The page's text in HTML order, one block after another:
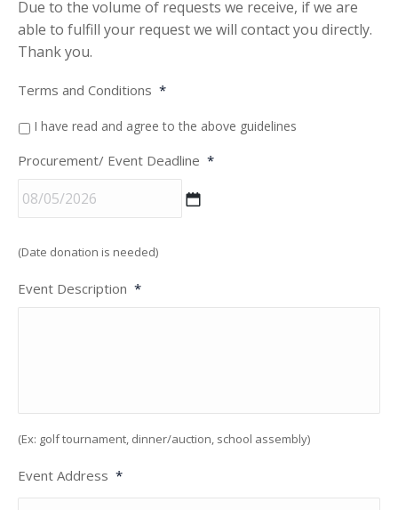
Due to the volume of requests we receive, if we are
able to fulfill your request we will contact you directly.
Thank you.
Terms and Conditions *
I have read and agree to the above guidelines
Procurement/ Event Deadline *
slash
DD
slash
(Date donation is needed)
Event Description *
(Ex: golf tournament, dinner/auction, school assembly)
Event Address *